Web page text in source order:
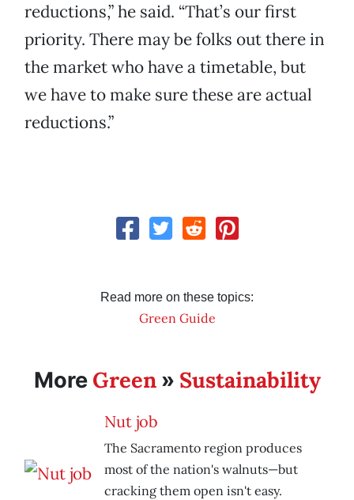
reductions,” he said. “That’s our first
priority. There may be folks out there in
the market who have a timetable, but
we have to make sure these are actual
reductions.”
Read more on these topics:
Green Guide
More Green» Sustainability
Nut job
The Sacramento region produces
most of the nation's walnuts—but
cracking them open isn't easy.